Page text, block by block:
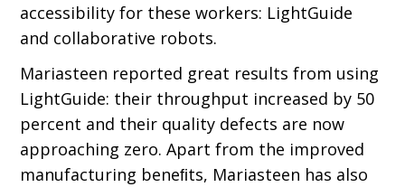
accessibility for these workers: LightGuide
and collaborative robots.
Mariasteen reported great results from using
LightGuide: their throughput increased by 50
percent and their quality defects are now
approaching zero. Apart from the improved
manufacturing beneﬁts, Mariasteen has also